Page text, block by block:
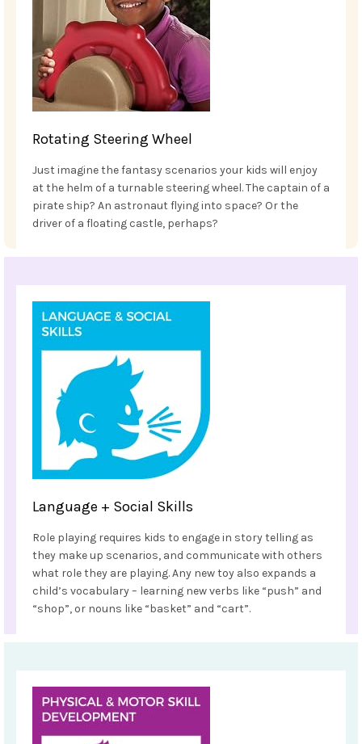
Rotating Steering Wheel
Just imagine the fantasy scenarios your kids will enjoy
at the helm of a turnable steering wheel. The captain of a
pirate ship? An astronaut flying into space? Or the
driver of a floating castle, perhaps?
Language + Social Skills
Role playing requires kids to engage in story telling as
they make up scenarios, and communicate with others
what role they are playing. Any new toy also expands a
child’s vocabulary – learning new verbs like “push” and
“shop”, or nouns like “basket” and “cart”.